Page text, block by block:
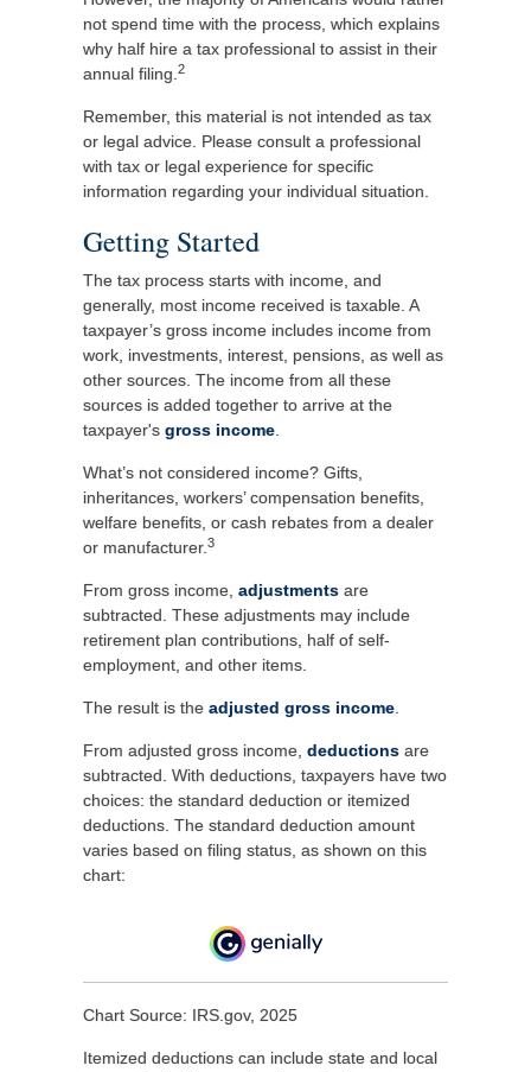
not spend time with the process, which explains
why half hire a tax professional to assist in their
annual filing. 2
Remember, this material is not intended as tax
or legal advice. Please consult a professional
with tax or legal experience for specific
information regarding your individual situation.
Getting Started
The tax process starts with income, and
generally, most income received is taxable. A
taxpayer’s gross income includes income from
work, investments, interest, pensions, as well as
other sources. The income from all these
sources is added together to arrive at the
taxpayer's gross income
What’s not considered income? Gifts,
inheritances, workers’ compensation benefits,
welfare benefits, or cash rebates from a dealer
or manufacturer. 3
From gross income, adjustments are
subtracted. These adjustments may include
retirement plan contributions, half of self-
employment, and other items.
The result is the adjusted gross income
From adjusted gross income, deductions are
subtracted. With deductions, taxpayers have two
choices: the standard deduction or itemized
deductions. The standard deduction amount
varies based on filing status, as shown on this
chart:
Chart Source: IRS.gov, 2025
Itemized deductions can include state and local